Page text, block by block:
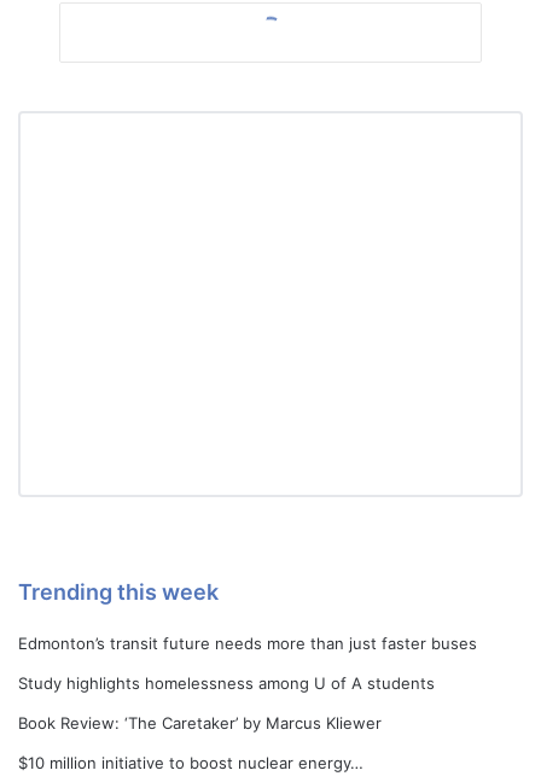
Trending this week
Edmonton’s transit future needs more than just faster buses
Study highlights homelessness among U of A students
Book Review: ‘The Caretaker’ by Marcus Kliewer
$10 million initiative to boost nuclear energy…